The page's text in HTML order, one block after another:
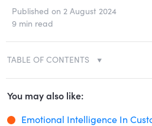
Published on 2 August 2024
9 min read
TABLE OF CONTENTS
You may also like:
Emotional Intelligence In